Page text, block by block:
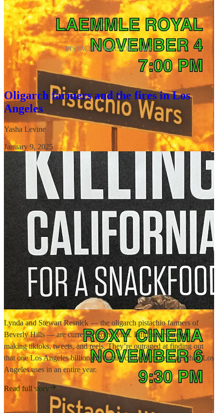
PISTACHIO WARS ON TOUR
Want to know more?
Oligarch farmers and the fires in Los
Angeles
Yasha Levine
·
January 9, 2025
Lynda and Stewart Resnick — the oligarch pistachio farmers of
Beverly Hills — are currently going viral. Influencers are out
making tiktoks, tweets, and reels. They’re outraged at finding out
that one Los Angeles billionaire family controls more water than Los
Angeles uses in an entire year.
Read full story